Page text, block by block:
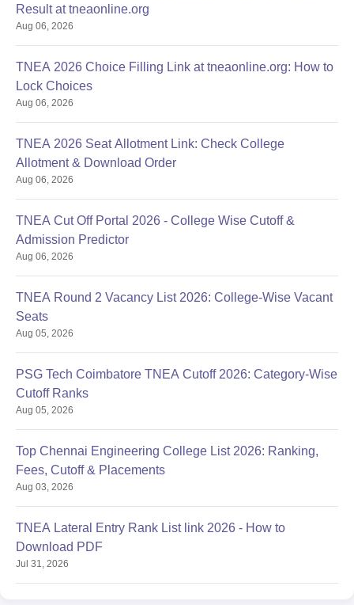
Result at tneaonline.org
Aug 06, 2026
TNEA 2026 Choice Filling Link at tneaonline.org: How to
Lock Choices
Aug 06, 2026
TNEA 2026 Seat Allotment Link: Check College
Allotment & Download Order
Aug 06, 2026
TNEA Cut Off Portal 2026 - College Wise Cutoff &
Admission Predictor
Aug 06, 2026
TNEA Round 2 Vacancy List 2026: College-Wise Vacant
Seats
Aug 05, 2026
PSG Tech Coimbatore TNEA Cutoff 2026: Category-Wise
Cutoff Ranks
Aug 05, 2026
Top Chennai Engineering College List 2026: Ranking,
Fees, Cutoff & Placements
Aug 03, 2026
TNEA Lateral Entry Rank List link 2026 - How to
Download PDF
Jul 31, 2026